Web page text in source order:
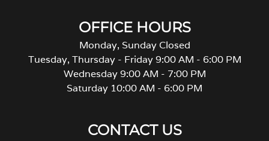
OFFICE HOURS
Monday, Sunday Closed
Tuesday, Thursday - Friday 9:00 AM - 6:00 PM
Wednesday 9:00 AM - 7:00 PM
Saturday 10:00 AM - 6:00 PM
CONTACT US